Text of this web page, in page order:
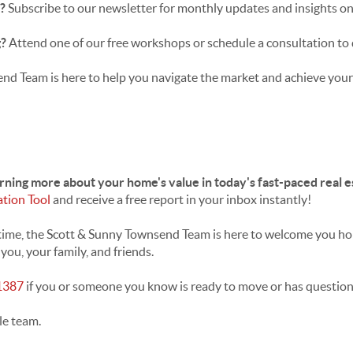
Subscribe to our newsletter for monthly updates and insights
Attend one of our free workshops or schedule a consultation to
Team is here to help you navigate the market and achieve
more about your home's value in today's fast-paced real
Tool and receive a free report in your inbox instantly!
the Scott & Sunny Townsend Team is here to welcome you
your family, and friends.
if you or someone you know is ready to move or has
team.